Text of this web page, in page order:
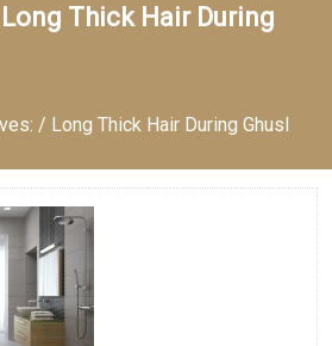
Long Thick Hair During
/ Long Thick Hair During Ghusl